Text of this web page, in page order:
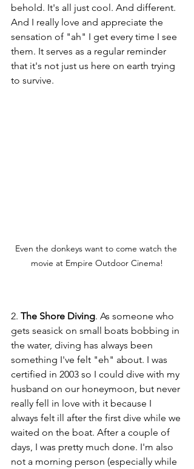
behold. It's all just cool. And different.
And I really love and appreciate the
sensation of "ah" I get every time I see
them. It serves as a regular reminder
that it's not just us here on earth trying
to survive.
Even the donkeys want to come watch the
movie at Empire Outdoor Cinema!
2. The Shore Diving. As someone who
gets seasick on small boats bobbing in
the water, diving has always been
something I've felt "eh" about. I was
certified in 2003 so I could dive with my
husband on our honeymoon, but never
really fell in love with it because I
always felt ill after the first dive while we
waited on the boat. After a couple of
days, I was pretty much done. I'm also
not a morning person (especially while